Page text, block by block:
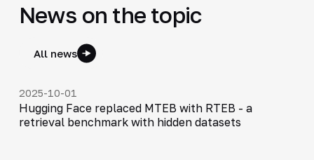
News on the topic
All news
2025-10-01
Hugging Face replaced MTEB with RTEB - a
retrieval benchmark with hidden datasets